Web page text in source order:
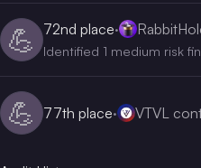
💪 72nd place·
Identified 1 medium risk
💪 77th place· VTVL